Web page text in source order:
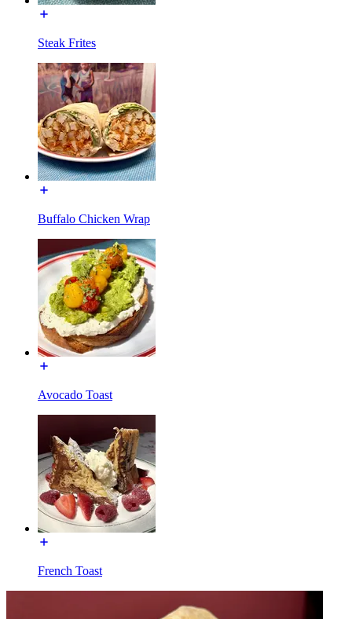
Steak Frites
Buffalo Chicken Wrap
Avocado Toast
French Toast